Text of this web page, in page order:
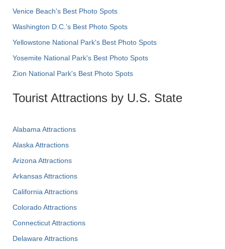
Venice Beach's Best Photo Spots
Washington D.C.’s Best Photo Spots
Yellowstone National Park's Best Photo Spots
Yosemite National Park's Best Photo Spots
Zion National Park's Best Photo Spots
Tourist Attractions by U.S. State
Alabama Attractions
Alaska Attractions
Arizona Attractions
Arkansas Attractions
California Attractions
Colorado Attractions
Connecticut Attractions
Delaware Attractions